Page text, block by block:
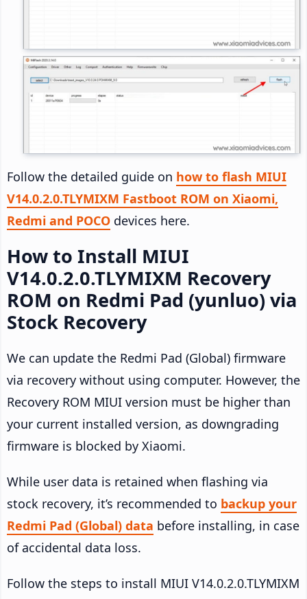
Follow the detailed guide on how to flash MIUI
V14.0.2.0.TLYMIXM Fastboot ROM on Xiaomi,
Redmi and POCO devices here.
How to Install MIUI
V14.0.2.0.TLYMIXM Recovery
ROM on Redmi Pad (yunluo) via
Stock Recovery
We can update the Redmi Pad (Global) firmware
via recovery without using computer. However, the
Recovery ROM MIUI version must be higher than
your current installed version, as downgrading
firmware is blocked by Xiaomi.
While user data is retained when flashing via
stock recovery, it’s recommended to backup your
Redmi Pad (Global) data before installing, in case
of accidental data loss.
Follow the steps to install MIUI V14.0.2.0.TLYMIXM